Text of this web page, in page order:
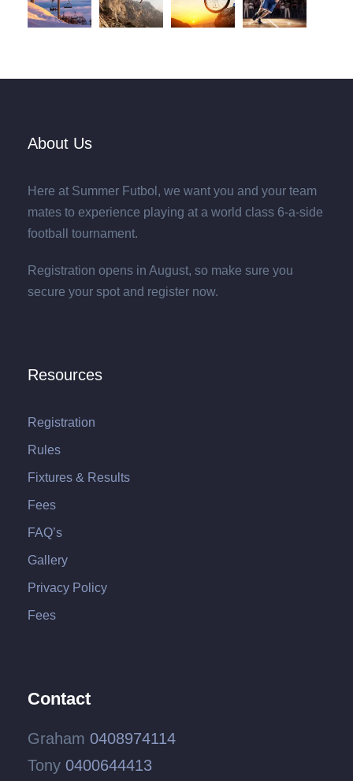
About Us
Here at Summer Futbol, we want you and your team
mates to experience playing at a world class 6-a-side
football tournament.
Registration opens in August, so make sure you
secure your spot and register now.
Resources
Registration
Rules
Fixtures & Results
Fees
FAQ’s
Gallery
Privacy Policy
Fees
Contact
Graham 0408974114
Tony 0400644413